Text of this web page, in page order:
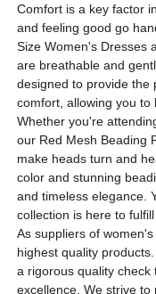
Comfort is a key factor
and feeling good go
Size Women's Dresses
are breathable and
designed to provide the
comfort, allowing you to
Whether you're
our Red Mesh Beading
make heads turn and
color and stunning
and timeless elegance.
collection is here to fulfill
As suppliers of
highest quality
a rigorous quality
excellence. We strive